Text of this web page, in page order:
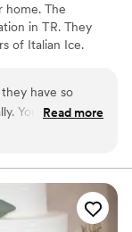
home. The
in TR. They
of Italian Ice.
Amanda passed
continues to
in
have so
You can buy
well.
Read more